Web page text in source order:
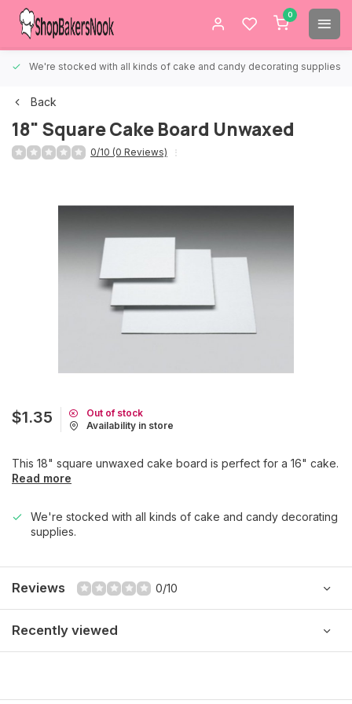
0
We're stocked with all kinds of cake and candy decorating supplies.
Back
18" Square Cake Board Unwaxed
0/10 (0 Reviews)
$1.35
Out of stock
Availability in store
This 18" square unwaxed cake board is perfect for a 16" cake.
Read more
We're stocked with all kinds of cake and candy decorating
supplies.
Reviews 0/10
Recently viewed